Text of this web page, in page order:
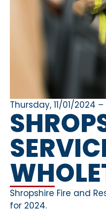
Thursday, 11/01/2024 –
Shropshire Fire and
for 2024.